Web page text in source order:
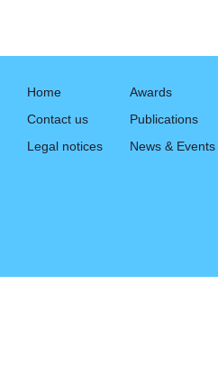
Home
Contact us
Legal notices
Awards
Publications
News & Events